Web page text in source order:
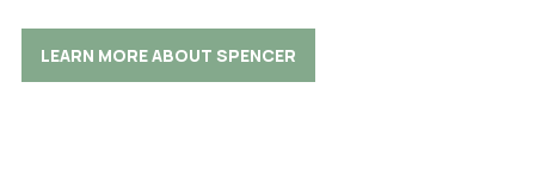
LEARN MORE ABOUT SPENCER